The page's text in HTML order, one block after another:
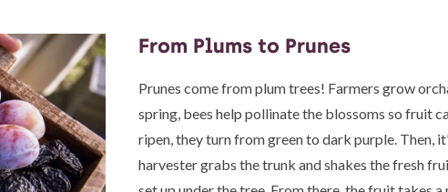
From Plums to Prunes
Prunes come from plum trees! Farmers grow
spring, bees help pollinate the blossoms so fruit
ripen, they turn from green to dark purple. Then,
harvester grabs the trunk and shakes the fresh